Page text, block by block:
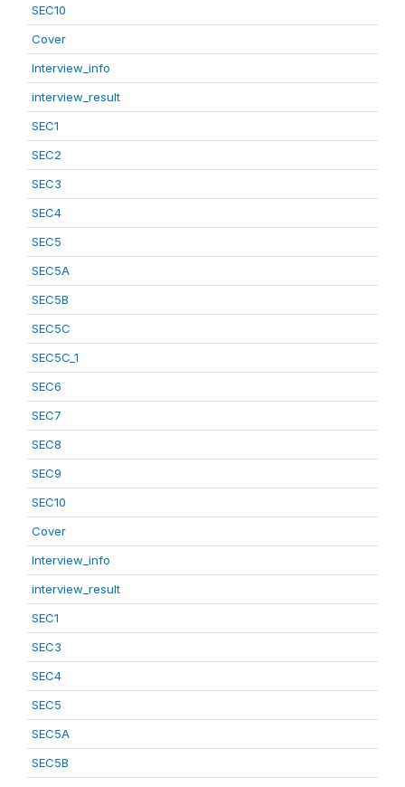
SEC10
Cover
Interview_info
interview_result
SEC1
SEC2
SEC3
SEC4
SEC5
SEC5A
SEC5B
SEC5C
SEC5C_1
SEC6
SEC7
SEC8
SEC9
SEC10
Cover
Interview_info
interview_result
SEC1
SEC3
SEC4
SEC5
SEC5A
SEC5B